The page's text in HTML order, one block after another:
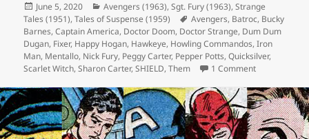
Posted
on
June 5, 2020 Categories
Avengers (1963),Sgt. Fury (1963),Strange
Tales (1951),Tales of Suspense (1959) Tags
Avengers, Batroc, Bucky
Barnes,Captain America, Doctor Doom, Doctor Strange, Dum Dum
Dugan, Fixer, Happy Hogan, Hawkeye, Howling Commandos,Iron
Man, Mentallo, Nick Fury, Peggy Carter, Pepper Potts,Quicksilver,
Scarlet Witch,Sharon Carter,SHIELD,Them 1 Comment